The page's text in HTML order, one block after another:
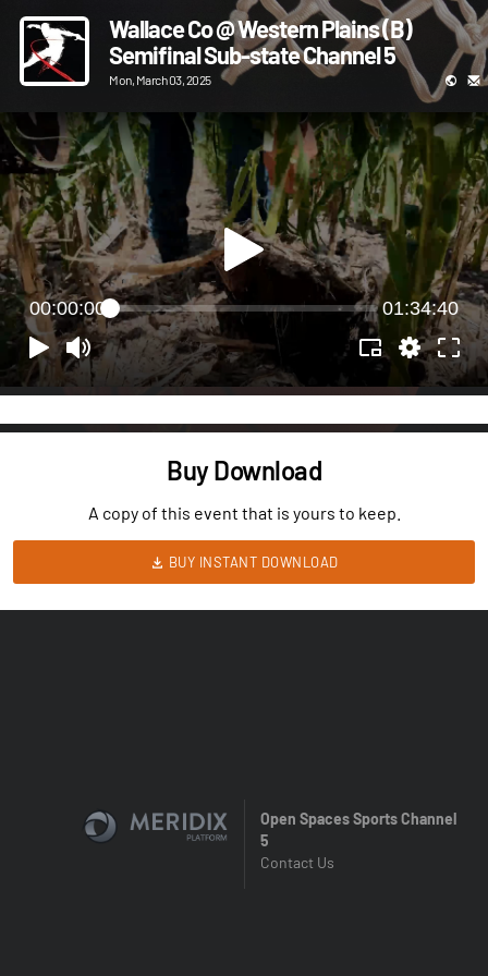
Wallace Co @ Western Plains (B)
Semifinal Sub-state Channel 5
Mon, March 03, 2025
00:00:00 01:34:40
Buy Download
A copy of this event that is yours to keep.
BUY INSTANT DOWNLOAD
Open Spaces Sports Channel
5
Contact Us